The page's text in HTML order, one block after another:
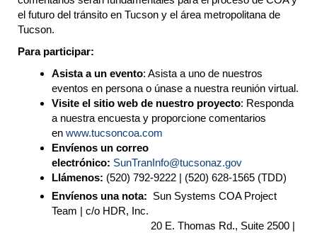
el futuro del tránsito en Tucson y el área metropolitana de
Tucson.
Para participar:
Asista a un evento: Asista a uno de nuestros
eventos en persona o únase a nuestra reunión virtual.
Visite el sitio web de nuestro proyecto: Responda
a nuestra encuesta y proporcione comentarios
en www.tucsoncoa.com
Envíenos un correo
electrónico: SunTranInfo@tucsonaz.gov
Llámenos: (520) 792-9222 | (520) 628-1565 (TDD)
Envíenos una nota: Sun Systems COA Project
Team | c/o HDR, Inc.
20 E. Thomas Rd., Suite 2500 |